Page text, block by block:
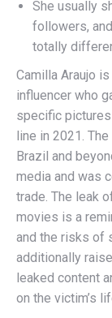
She usually
followers,
totally
Camilla Araujo
influencer who
specific
line in 2021.
Brazil and
media and was
trade. The leak
movies is a
and the risks of
additionally
leaked content
on the victim’s